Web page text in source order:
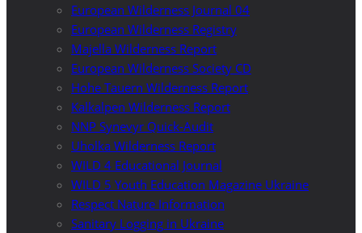
European Wilderness Journal 04
European Wilderness Registry
Majella Wilderness Report
European Wilderness Society CD
Hohe Tauern Wilderness Report
Kalkalpen Wilderness Report
NNP Synevyr Quick-Audit
Uholka Wilderness Report
WILD 4 Educational Journal
WILD 5 Youth Education Magazine Ukraine
Respect Nature Information
Sanitary Logging in Ukraine